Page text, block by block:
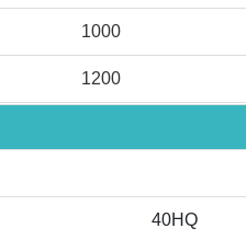
1000
1200
40HQ